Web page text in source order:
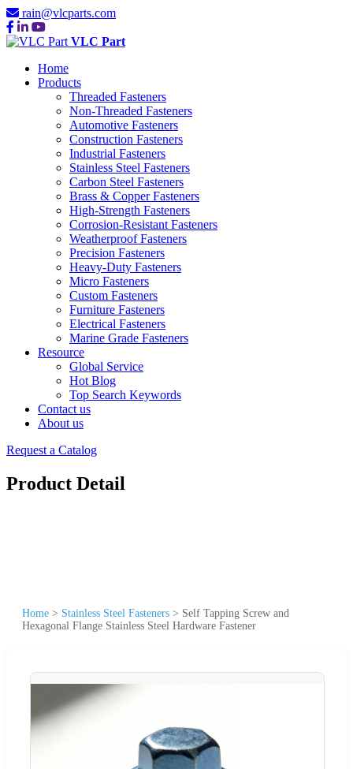
rain@vlcparts.com
VLC Part
Home
Products
Threaded Fasteners
Non-Threaded Fasteners
Automotive Fasteners
Construction Fasteners
Industrial Fasteners
Stainless Steel Fasteners
Carbon Steel Fasteners
Brass & Copper Fasteners
High-Strength Fasteners
Corrosion-Resistant Fasteners
Weatherproof Fasteners
Precision Fasteners
Heavy-Duty Fasteners
Micro Fasteners
Custom Fasteners
Furniture Fasteners
Electrical Fasteners
Marine Grade Fasteners
Resource
Global Service
Hot Blog
Top Search Keywords
Contact us
About us
Request a Catalog
Product Detail
Home > Stainless Steel Fasteners > Self Tapping Screw and
Hexagonal Flange Stainless Steel Hardware Fastener